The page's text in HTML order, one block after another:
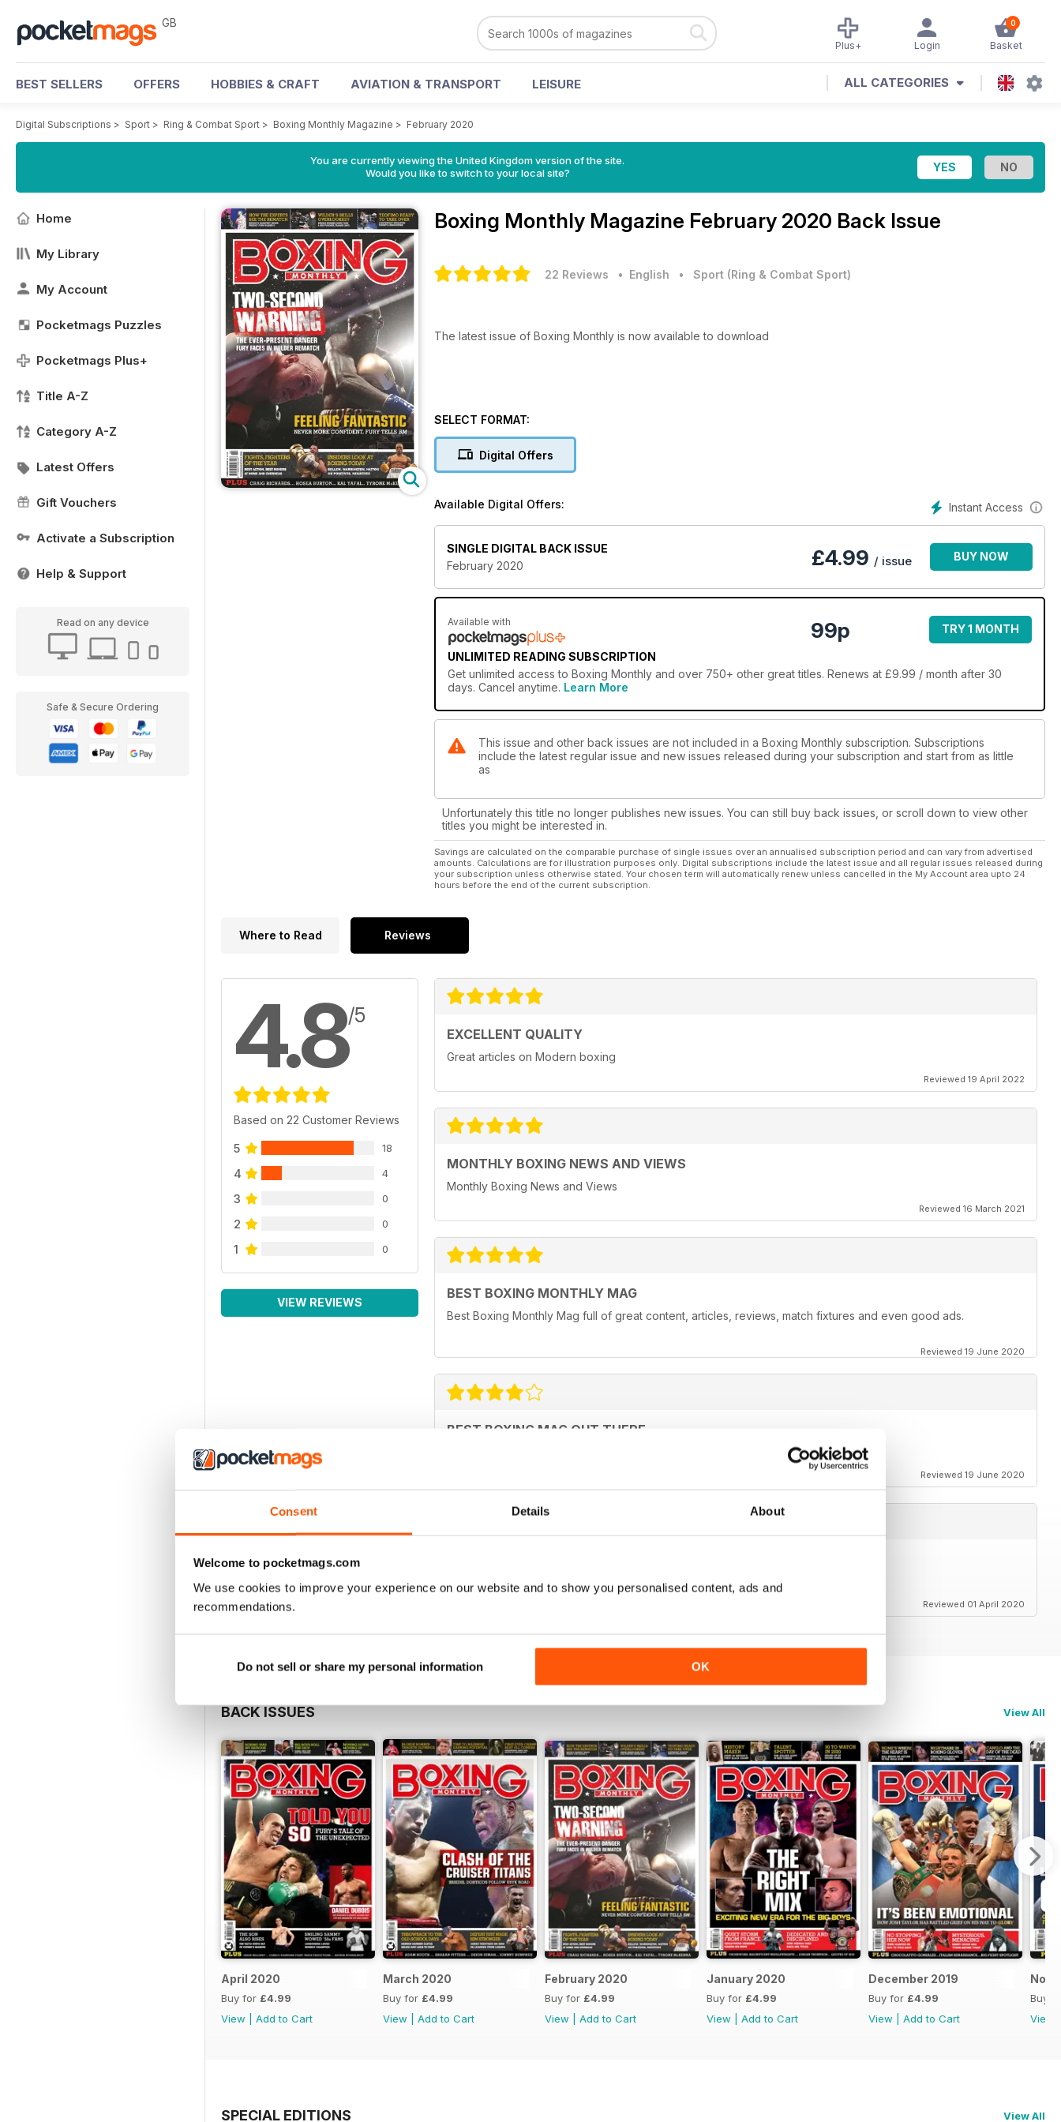
Consent Details About
Welcome to pocketmags.com
We use cookies to improve your experience on our website and to show you personalised content, ads and
recommendations.
Do not sell or share my personal information OK
GB 0
Basket
Login
Plus+
BEST SELLERS OFFERS HOBBIES & CRAFT AVIATION & TRANSPORT LEISURE ALL CATEGORIES
Digital Subscriptions > Sport > Ring & Combat Sport > Boxing Monthly Magazine > February 2020
You are currently viewing the United Kingdom version of the site.
Would you like to switch to your local site?
Home
My Library
My Account
Pocketmags Puzzles
Pocketmags Plus+
Title A-Z
Category A-Z
Latest Offers
Gift Vouchers
Activate a Subscription
Help & Support
Read on any device
Safe & Secure Ordering
Boxing Monthly Magazine February 2020 Back Issue
22 Reviews • English • Sport (Ring & Combat Sport)
The latest issue of Boxing Monthly is now available to download
SELECT FORMAT:
Digital Offers
Instant Access
Available Digital Offers:
SINGLE DIGITAL BACK ISSUE
February 2020
£4.99 / issue BUY NOW
Available with
UNLIMITED READING SUBSCRIPTION
99p TRY 1 MONTH
Get unlimited access to Boxing Monthly and over 750+ other great titles. Renews at £9.99 / month after 30
days. Cancel anytime. Learn More
This issue and other back issues are not included in a Boxing Monthly subscription. Subscriptions
include the latest regular issue and new issues released during your subscription and start from as little
as
Unfortunately this title no longer publishes new issues. You can still buy back issues, or scroll down to view other
titles you might be interested in.
Savings are calculated on the comparable purchase of single issues over an annualised subscription period and can vary from advertised
amounts. Calculations are for illustration purposes only. Digital subscriptions include the latest issue and all regular issues released during
your subscription unless otherwise stated. Your chosen term will automatically renew unless cancelled in the My Account area upto 24
hours before the end of the current subscription.
Where to Read Reviews
4.8/5
Based on 22 Customer Reviews
5 18
4 4
3 0
2 0
1 0
VIEW REVIEWS
EXCELLENT QUALITY
Great articles on Modern boxing
Reviewed 19 April 2022
MONTHLY BOXING NEWS AND VIEWS
Monthly Boxing News and Views
Reviewed 16 March 2021
BEST BOXING MONTHLY MAG
Best Boxing Monthly Mag full of great content, articles, reviews, match fixtures and even good ads.
Reviewed 19 June 2020
BEST BOXING MAG OUT THERE
Best boxing mag out there full of great reviews to relieve lockdown blues.
Reviewed 19 June 2020
Best Boxing Mag on the market
Reviewed 01 April 2020
BACK ISSUES View All
April 2020
Buy for £4.99
View
Add to Cart
March 2020
Buy for £4.99
View
Add to Cart
February 2020
Buy for £4.99
View
Add to Cart
January 2020
Buy for £4.99
View
Add to Cart
December 2019
Buy for £4.99
View
Add to Cart
Buy
View
SPECIAL EDITIONS View All